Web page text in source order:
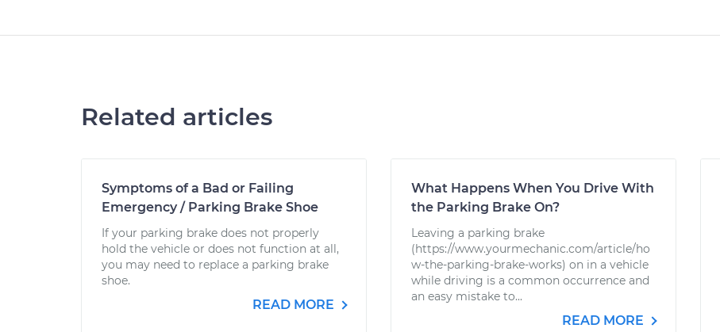
Related articles
Symptoms of a Bad or Failing
Emergency / Parking Brake Shoe
If your parking brake does not properly
hold the vehicle or does not function at all,
you may need to replace a parking brake
shoe.
READ MORE
What Happens When You Drive With
the Parking Brake On?
Leaving a parking brake
(https://www.yourmechanic.com/article/ho
w-the-parking-brake-works) on in a vehicle
while driving is a common occurrence and
an easy mistake to...
READ MORE